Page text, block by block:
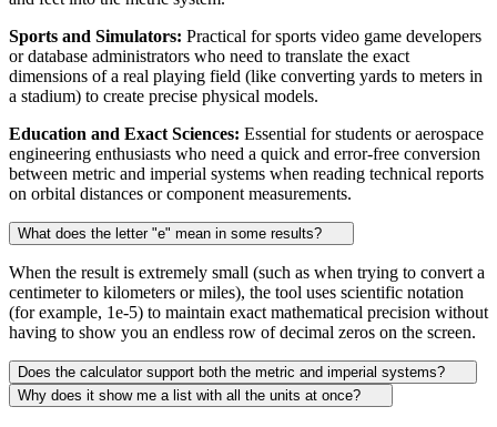
Sports and Simulators: Practical for sports video game developers
or database administrators who need to translate the exact
dimensions of a real playing field (like converting yards to meters in
a stadium) to create precise physical models.
Education and Exact Sciences: Essential for students or aerospace
engineering enthusiasts who need a quick and error-free conversion
between metric and imperial systems when reading technical reports
on orbital distances or component measurements.
What does the letter "e" mean in some results?
When the result is extremely small (such as when trying to convert a
centimeter to kilometers or miles), the tool uses scientific notation
(for example, 1e-5) to maintain exact mathematical precision without
having to show you an endless row of decimal zeros on the screen.
Does the calculator support both the metric and imperial systems?
Why does it show me a list with all the units at once?